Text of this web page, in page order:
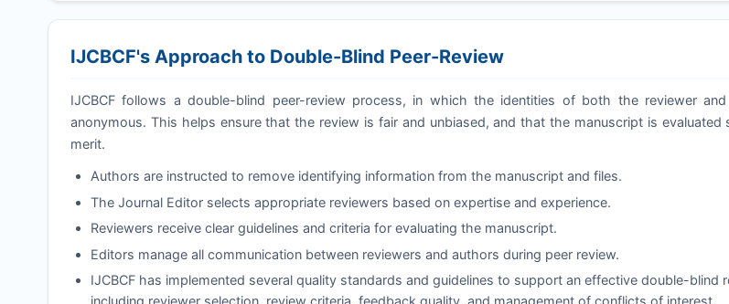
IJCBCF's Approach to Double-Blind Peer-Review
IJCBCF follows a double-blind peer-review process, in which the identities of both the reviewer
anonymous. This helps ensure that the review is fair and unbiased, and that the manuscript is evaluated
merit.
Authors are instructed to remove identifying information from the manuscript and files.
The Journal Editor selects appropriate reviewers based on expertise and experience.
Reviewers receive clear guidelines and criteria for evaluating the manuscript.
Editors manage all communication between reviewers and authors during peer review.
IJCBCFhas implemented several quality standards and guidelines to support an effective double-blind